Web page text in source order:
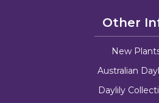
Other
New
Australian
Daylily